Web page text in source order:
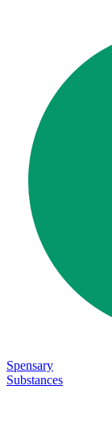
Spensary
Substances